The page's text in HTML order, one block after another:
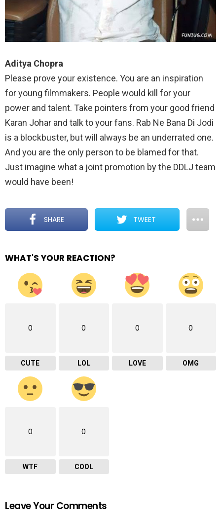
Aditya Chopra
Please prove your existence. You are an inspiration
for young filmmakers. People would kill for your
power and talent. Take pointers from your good friend
Karan Johar and talk to your fans. Rab Ne Bana Di Jodi
is a blockbuster, but will always be an underrated one.
And you are the only person to be blamed for that.
Just imagine what a joint promotion by the DDLJ team
would have been!
SHARE TWEET
WHAT'S YOUR REACTION?
0
CUTE
0
LOL
0
LOVE
0
OMG
0
WTF
0
COOL
Leave Your Comments